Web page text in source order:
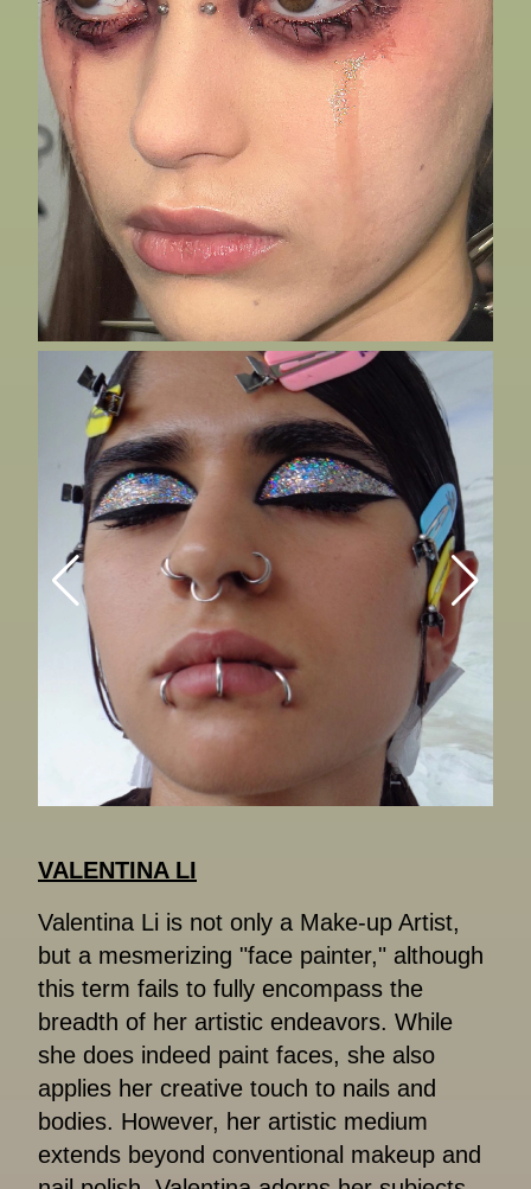
VALENTINA LI
Valentina Li is not only a Make-up Artist,
but a mesmerizing "face painter," although
this term fails to fully encompass the
breadth of her artistic endeavors. While
she does indeed paint faces, she also
applies her creative touch to nails and
bodies. However, her artistic medium
extends beyond conventional makeup and